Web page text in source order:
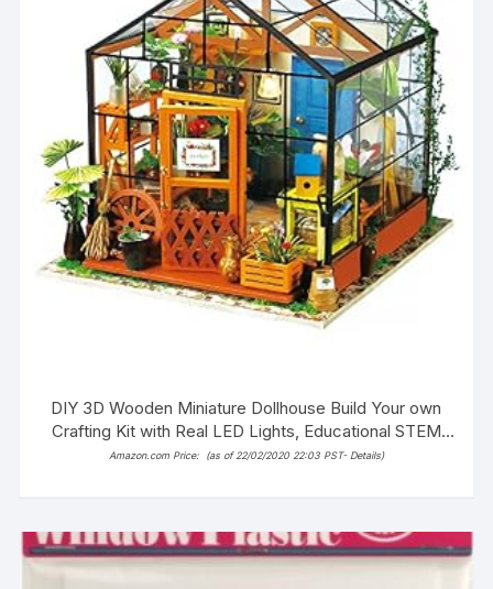
DIY 3D Wooden Miniature Dollhouse Build Your own
Crafting Kit with Real LED Lights, Educational STEM
Hobby Project for Kids (14+) and Adults (Alice’s
Amazon.com Price: (as of 22/02/2020 22:03 PST- Details)